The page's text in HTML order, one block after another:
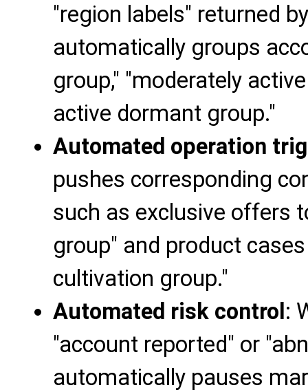
"region labels" returned
automatically groups
group," "moderately
active dormant group."
Automated operation
pushes corresponding
such as exclusive offers
group" and product
cultivation group."
Automated risk control :
"account reported" or
automatically pauses